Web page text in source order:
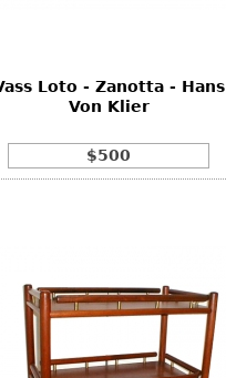
Loto - Zanotta - Hans
Von Klier
$500